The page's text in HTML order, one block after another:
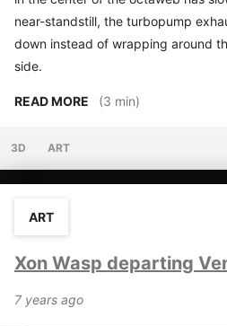
near-standstill, the turbopump
down instead of wrapping around
side.
READ MORE (3 min)
3D ART
ART
Xon Wasp departing
7 years ago